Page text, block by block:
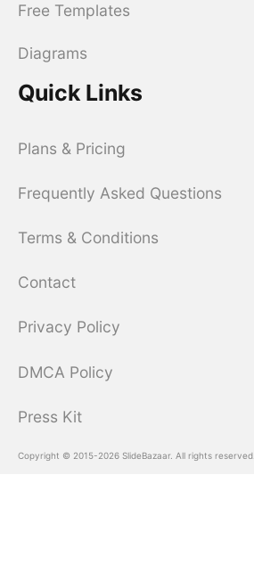
Free Templates
Diagrams
Quick Links
Plans & Pricing
Frequently Asked Questions
Terms & Conditions
Contact
Privacy Policy
DMCA Policy
Press Kit
Copyright © 2015-2026 SlideBazaar. All rights reserved.